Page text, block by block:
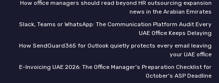
How office managers should read beyond HR outsourcing expansion
news in the Arabian Emirates
Slack, Teams or WhatsApp: The Communication Platform Audit Every
UAE Office Keeps Delaying
How SendGuard365 for Outlook quietly protects every email leaving
your UAE office
E-Invoicing UAE 2026: The Office Manager's Preparation Checklist for
October's ASP Deadline